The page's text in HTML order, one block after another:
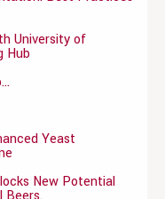
University of
Hub
Yeast
New Potential